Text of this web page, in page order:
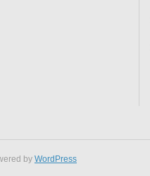
by WordPress